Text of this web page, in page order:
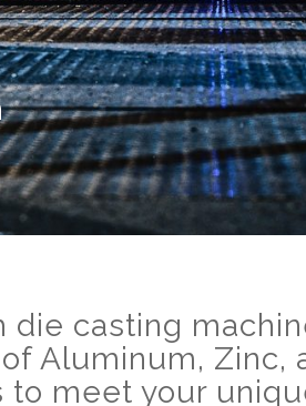
die casting
Aluminum, Zinc,
to meet your